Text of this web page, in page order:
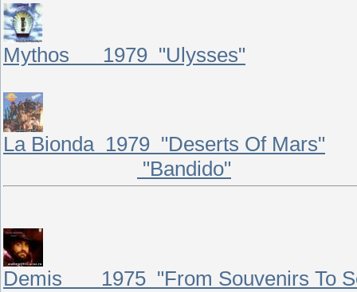
Mythos 1979 "Ulysses"
La Bionda 1979 "Deserts Of Mars"
"Bandido"
Demis 1975 "From Souvenirs To